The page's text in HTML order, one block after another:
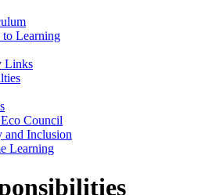
to Learning
Links
Council
and Inclusion
Learning